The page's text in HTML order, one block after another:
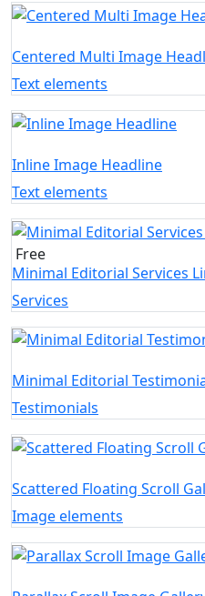
Centered Multi Image
Text elements
Inline Image Headline
Text elements
Free
Minimal Editorial Services
Services
Minimal Editorial
Testimonials
Scattered Floating Scroll
Image elements